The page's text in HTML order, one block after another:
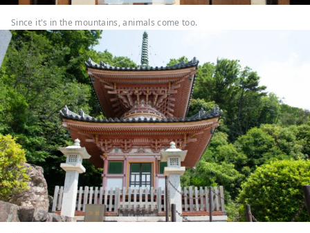
Since it's in the mountains, animals come too.